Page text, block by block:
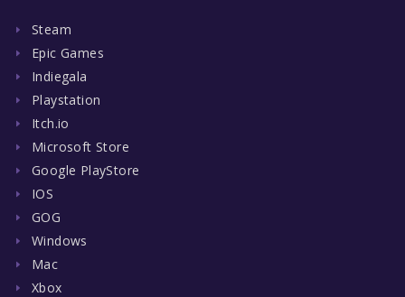
Steam
Epic Games
Indiegala
Playstation
Itch.io
Microsoft Store
Google PlayStore
IOS
GOG
Windows
Mac
Xbox